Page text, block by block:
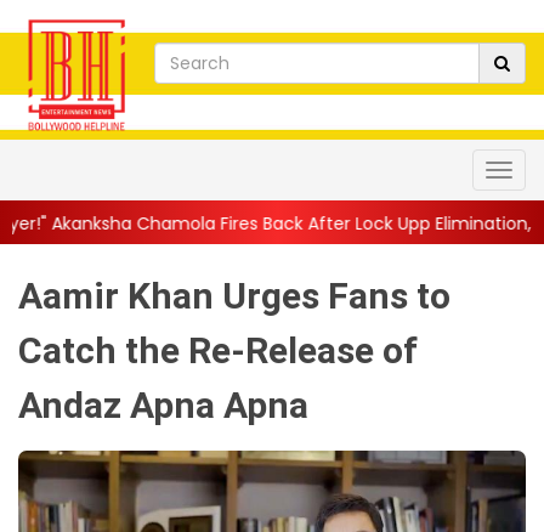
Fires Back After Lock Upp Elimination, Says ...||
Aamir Khan Urges Fans to
Catch the Re-Release of
Andaz Apna Apna